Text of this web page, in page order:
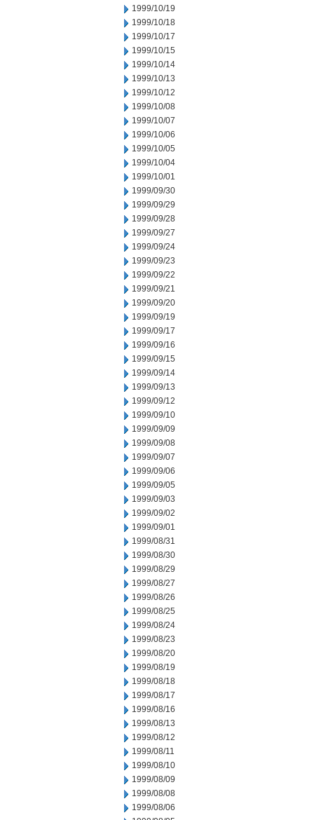
1999/10/19
1999/10/18
1999/10/17
1999/10/15
1999/10/14
1999/10/13
1999/10/12
1999/10/08
1999/10/07
1999/10/06
1999/10/05
1999/10/04
1999/10/01
1999/09/30
1999/09/29
1999/09/28
1999/09/27
1999/09/24
1999/09/23
1999/09/22
1999/09/21
1999/09/20
1999/09/19
1999/09/17
1999/09/16
1999/09/15
1999/09/14
1999/09/13
1999/09/12
1999/09/10
1999/09/09
1999/09/08
1999/09/07
1999/09/06
1999/09/05
1999/09/03
1999/09/02
1999/09/01
1999/08/31
1999/08/30
1999/08/29
1999/08/27
1999/08/26
1999/08/25
1999/08/24
1999/08/23
1999/08/20
1999/08/19
1999/08/18
1999/08/17
1999/08/16
1999/08/13
1999/08/12
1999/08/11
1999/08/10
1999/08/09
1999/08/08
1999/08/06